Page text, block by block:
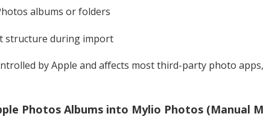
albums or folders
structure during import
by Apple and affects most third-party photo
Photos Albums into Mylio Photos (Manual